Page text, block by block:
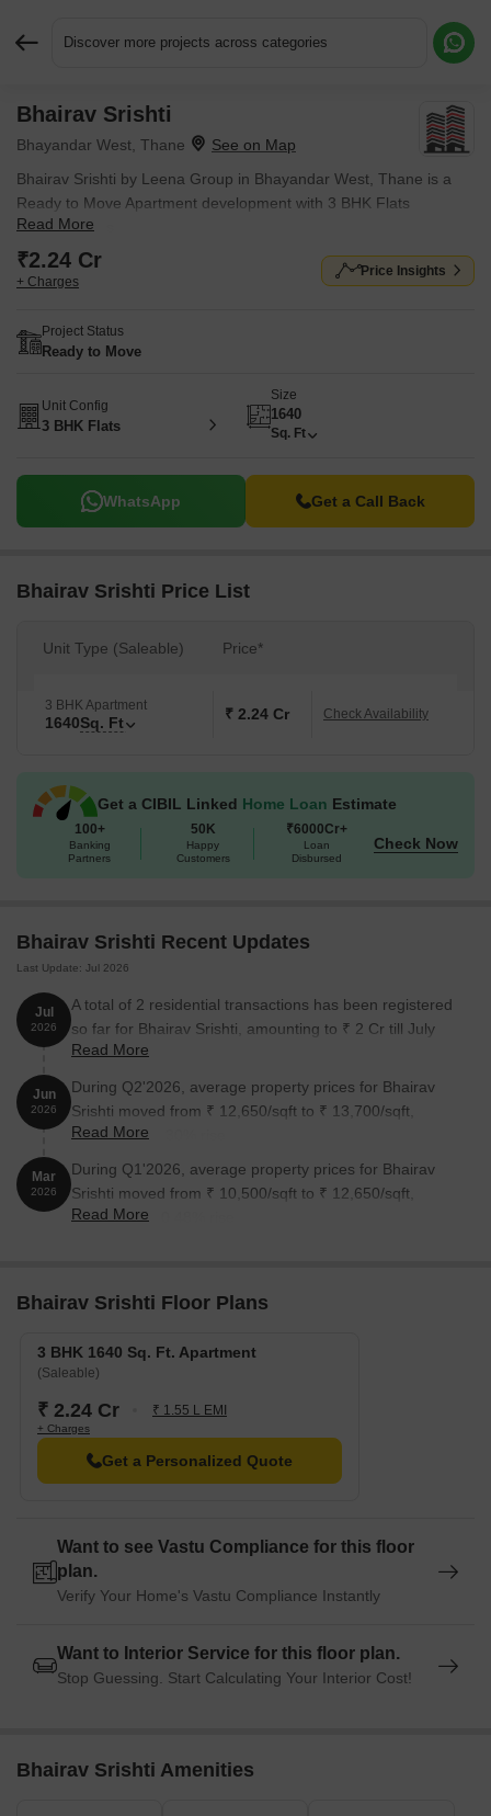
Discover more projects across categories
Bhairav Srishti
Bhayandar West, Thane
Bhairav Srishti by Leena Group in Bhayandar West, Thane is a
Ready to Move Apartment development with 3 BHK Flats
configurations.
Read More
₹2.24 Cr
+ Charges
Price Insights
Project Status
Ready to Move
Unit Config
3 BHK Flats
Size
1640
Sq. Ft
WhatsApp Get a Call Back
Bhairav Srishti Price List
Unit Type (Saleable) Price*
3 BHK Apartment
1640Sq. Ft ₹ 2.24 Cr Check Availability
Get a CIBIL Linked Home Loan Estimate
100+
Banking
Partners
50K
Happy
Customers
₹6000Cr+
Loan
Disbursed
Check Now
Bhairav Srishti Recent Updates
Last Update: Jul 2026
Jul
2026
A total of 2 residential transactions has been registered
so far for Bhairav Srishti, amounting to ₹ 2 Cr till July
2026.
Read More
Jun
2026
During Q2'2026, average property prices for Bhairav
Srishti moved from ₹ 12,650/sqft to ₹ 13,700/sqft,
reflecting a 8.30% rise.
Read More
Mar
2026
During Q1'2026, average property prices for Bhairav
Srishti moved from ₹ 10,500/sqft to ₹ 12,650/sqft,
reflecting a 20.48% rise.
Read More
Bhairav Srishti Floor Plans
3 BHK 1640 Sq. Ft. Apartment
(Saleable)
₹ 2.24 Cr ₹ 1.55 L EMI
+ Charges
Get a Personalized Quote
Want to see Vastu Compliance for this floor
plan.
Verify Your Home's Vastu Compliance Instantly
Want to Interior Service for this floor plan.
Stop Guessing. Start Calculating Your Interior Cost!
Bhairav Srishti Amenities
Request More Information or a Callback